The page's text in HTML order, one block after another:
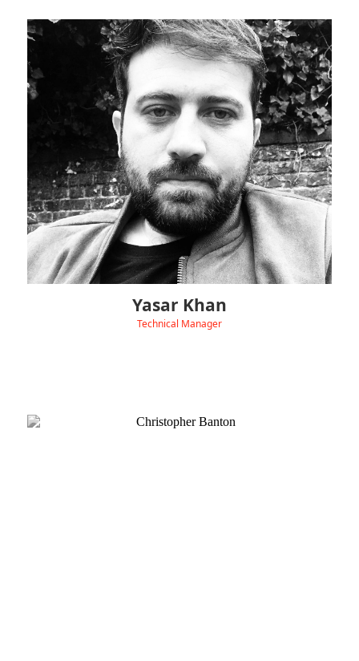
Yasar Khan
Technical Manager
Yasar Khan is our Technical Manager, leading Hydra EVC’s
Technical Team and supporting customers and
colleagues with fault diagnosis, testing, and
commissioning.
Before joining Hydra, Yasar spent over six years as an Electrical
Engineer across renewable energy and construction projects,
including commercial solar PV installations.
Outside of work, Yasar enjoys travelling, exploring new places,
and taking on mountain hikes.
Christopher Banton is our Technical Consultant,